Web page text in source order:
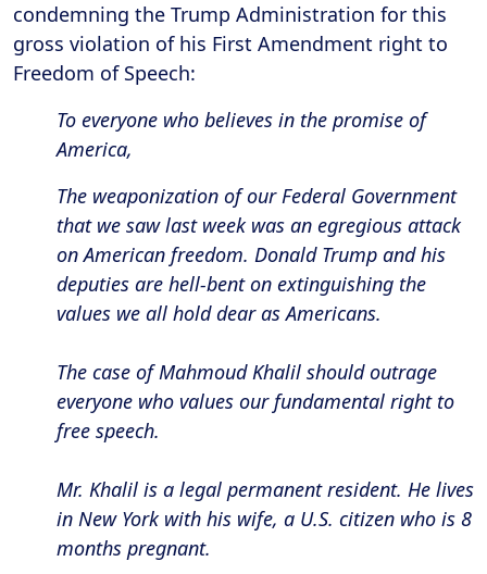
condemning the Trump Administration for this
gross violation of his First Amendment right to
Freedom of Speech:
To everyone who believes in the promise of
America,
The weaponization of our Federal Government
that we saw last week was an egregious attack
on American freedom. Donald Trump and his
deputies are hell-bent on extinguishing the
values we all hold dear as Americans.
The case of Mahmoud Khalil should outrage
everyone who values our fundamental right to
free speech.
Mr. Khalil is a legal permanent resident. He lives
in New York with his wife, a U.S. citizen who is 8
months pregnant.